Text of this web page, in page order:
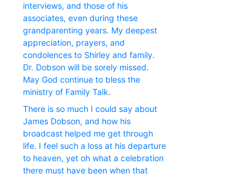
interviews, and those of his
associates, even during these
grandparenting years. My deepest
appreciation, prayers, and
condolences to Shirley and family.
Dr. Dobson will be sorely missed.
May God continue to bless the
ministry of Family Talk.
There is so much I could say about
James Dobson, and how his
broadcast helped me get through
life. I feel such a loss at his departure
to heaven, yet oh what a celebration
there must have been when that